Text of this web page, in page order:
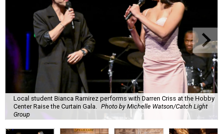
Local student Bianca Ramirez performs with Darren Criss at the Hobby
Center Raise the Curtain Gala.
Photo by Michelle Watson/Catch Light
Group